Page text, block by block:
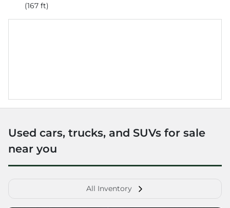
(167 ft)
Used cars, trucks, and SUVs for sale
near you
All Inventory